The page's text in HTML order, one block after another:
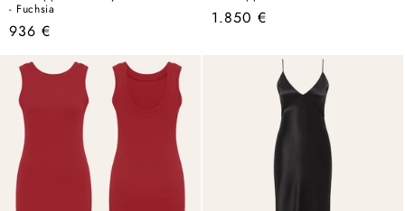
- Fuchsia
Regular
936 €
Regular
1.850 €